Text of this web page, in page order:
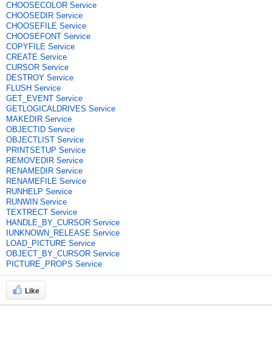
CHOOSECOLOR Service
CHOOSEDIR Service
CHOOSEFILE Service
CHOOSEFONT Service
COPYFILE Service
CREATE Service
CURSOR Service
DESTROY Service
FLUSH Service
GET_EVENT Service
GETLOGICALDRIVES Service
MAKEDIR Service
OBJECTID Service
OBJECTLIST Service
PRINTSETUP Service
REMOVEDIR Service
RENAMEDIR Service
RENAMEFILE Service
RUNHELP Service
RUNWIN Service
TEXTRECT Service
HANDLE_BY_CURSOR Service
IUNKNOWN_RELEASE Service
LOAD_PICTURE Service
OBJECT_BY_CURSOR Service
PICTURE_PROPS Service
Like